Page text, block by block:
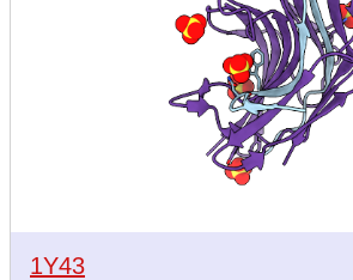
1Y43